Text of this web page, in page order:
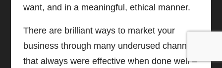
want, and in a meaningful, ethical manner.
There are brilliant ways to market your
business through many underused channels
that always were effective when done well –